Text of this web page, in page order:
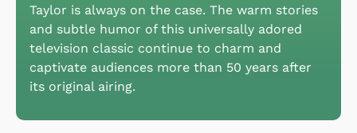
Taylor is always on the case. The warm stories
and subtle humor of this universally adored
television classic continue to charm and
captivate audiences more than 50 years after
its original airing.